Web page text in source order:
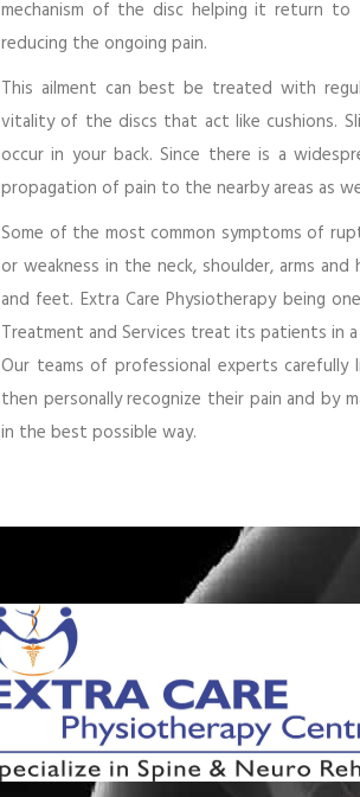
mechanism of the disc helping it return
reducing the ongoing pain.
This ailment can best be treated with
vitality of the discs that act like cushions.
occur in your back. Since there is a
propagation of pain to the nearby areas as
Some of the most common symptoms of
or weakness in the neck, shoulder, arms
and feet. Extra Care Physiotherapy being
Treatment and Services treat its patients in
Our teams of professional experts
then personally recognize their pain and by
in the best possible way.